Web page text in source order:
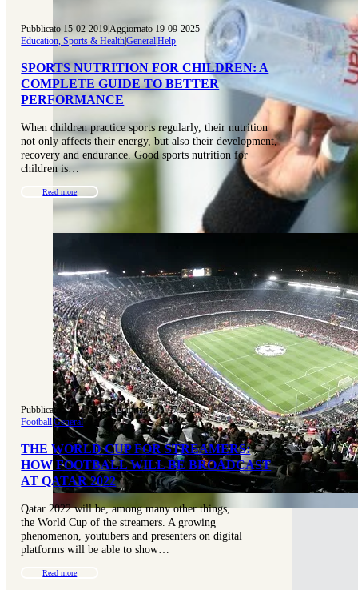
Pubblicato 15-02-2019|Aggiornato 19-09-2025
Education, Sports & Health|General|Help
SPORTS NUTRITION FOR CHILDREN: A
COMPLETE GUIDE TO BETTER
PERFORMANCE
When children practice sports regularly, their nutrition
not only affects their energy, but also their development,
recovery and endurance. Good sports nutrition for
children is…
Read more
Pubblicato 15-11-2022|Aggiornato 31-07-2025
Football|General
THE WORLD CUP FOR STREAMERS:
HOW FOOTBALL WILL BE BROADCAST
AT QATAR 2022
Qatar 2022 will be, among many other things,
the World Cup of the streamers. A growing
phenomenon, youtubers and presenters on digital
platforms will be able to show…
Read more